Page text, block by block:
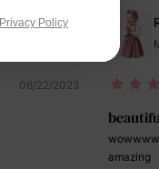
08/22/2023
amazing
Privacy Policy